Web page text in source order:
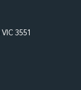
VIC 3551